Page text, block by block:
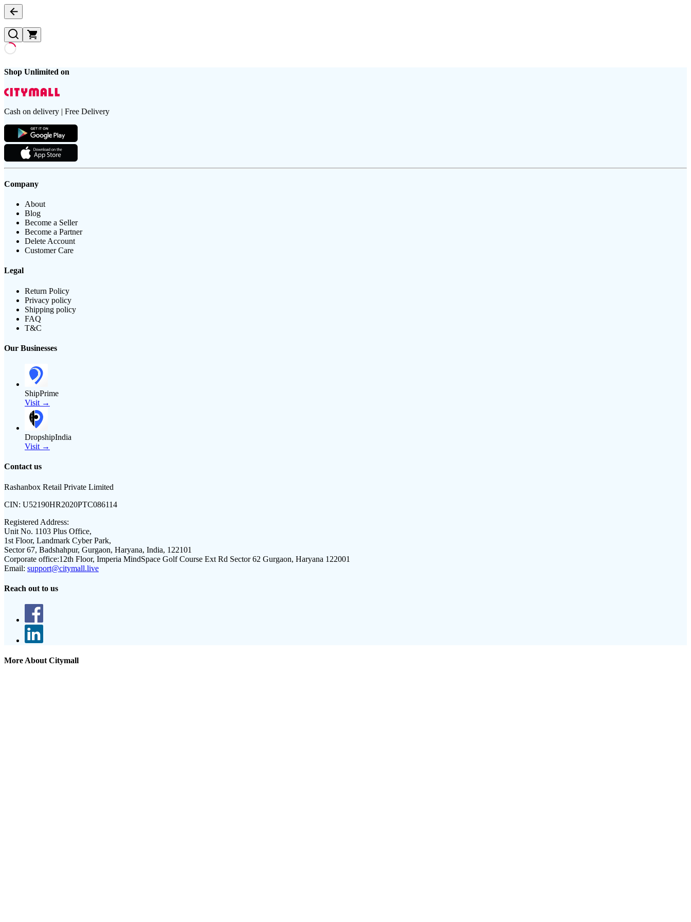
Shop Unlimited on
Cash on delivery | Free Delivery
Company
About
Blog
Become a Seller
Become a Partner
Delete Account
Customer Care
Legal
Return Policy
Privacy policy
Shipping policy
FAQ
T&C
Our Businesses
ShipPrime
Visit →
DropshipIndia
Visit →
Contact us
Rashanbox Retail Private Limited
CIN: U52190HR2020PTC086114
Registered Address:
Unit No. 1103 Plus Office,
1st Floor, Landmark Cyber Park,
Sector 67, Badshahpur, Gurgaon, Haryana, India, 122101
Corporate office:12th Floor, Imperia MindSpace Golf Course Ext Rd Sector 62 Gurgaon, Haryana 122001
Email: support@citymall.live
Reach out to us
More About Citymall